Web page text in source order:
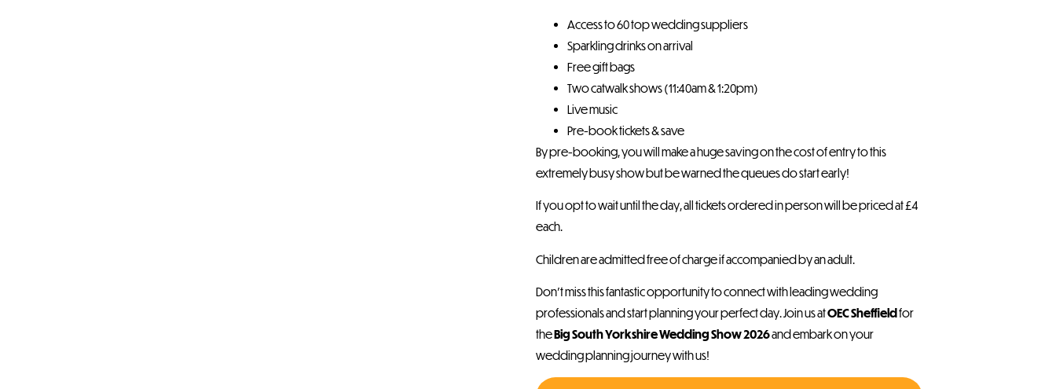
Access to 60 top wedding suppliers
Sparkling drinks on arrival
Free gift bags
Two catwalk shows (11:40am & 1:20pm)
Live music
Pre-book tickets & save
By pre-booking, you will make a huge saving on the cost of entry to this
extremely busy show but be warned the queues do start early!
If you opt to wait until the day, all tickets ordered in person will be priced at £4
each.
Children are admitted free of charge if accompanied by an adult.
Don’t miss this fantastic opportunity to connect with leading wedding
professionals and start planning your perfect day. Join us atOEC Sheffieldfor
theBig South Yorkshire Wedding Show 2026and embark on your
wedding planning journey with us!